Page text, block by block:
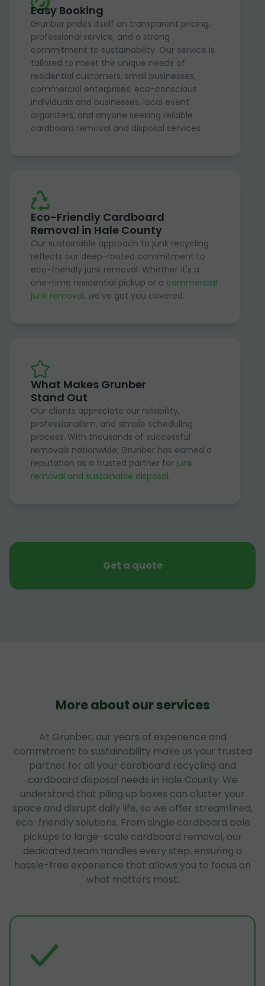
Easy Booking
Grunber prides itself on transparent pricing,
professional service, and a strong
commitment to sustainability. Our service is
tailored to meet the unique needs of
residential customers, small businesses,
commercial enterprises, eco-conscious
individuals and businesses, local event
organizers, and anyone seeking reliable
cardboard removal and disposal services.
Eco-Friendly Cardboard
Removal in Hale County
Our sustainable approach to junk recycling
reflects our deep-rooted commitment to
eco-friendly junk removal. Whether it's a
one-time residential pickup or a commercial
junk removal, we've got you covered.
What Makes Grunber
Stand Out
Our clients appreciate our reliability,
professionalism, and simple scheduling
process. With thousands of successful
removals nationwide, Grunber has earned a
reputation as a trusted partner for junk
removal and sustainable disposal.
Get a quote
More about our services
At Grunber, our years of experience and
commitment to sustainability make us your trusted
partner for all your cardboard recycling and
cardboard disposal needs in Hale County. We
understand that piling up boxes can clutter your
space and disrupt daily life, so we offer streamlined,
eco-friendly solutions. From single cardboard bale
pickups to large-scale cardboard removal, our
dedicated team handles every step, ensuring a
hassle-free experience that allows you to focus on
what matters most.